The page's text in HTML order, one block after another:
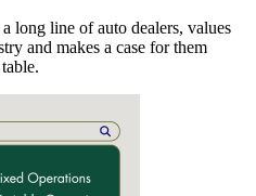
long line of auto dealers, values
and makes a case for them